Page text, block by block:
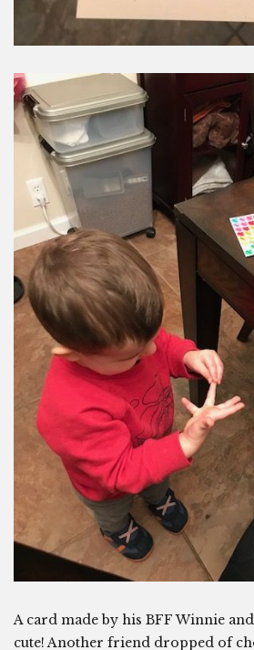
A card made by his BFF Winnie
cute! Another friend dropped of